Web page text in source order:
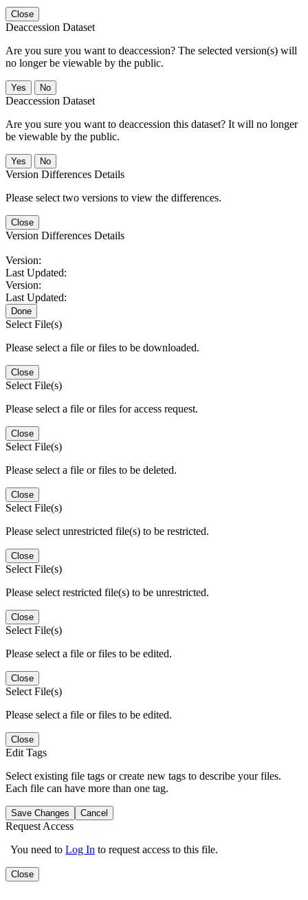
Close
Deaccession Dataset
Are you sure you want to deaccession? The selected version(s) will
no longer be viewable by the public.
No
Deaccession Dataset
Are you sure you want to deaccession this dataset? It will no longer
be viewable by the public.
No
Version Differences Details
Please select two versions to view the differences.
Close
Version Differences Details
Version:
Last Updated:
Version:
Last Updated:
Done
Select File(s)
Please select a file or files to be downloaded.
Close
Select File(s)
Please select a file or files for access request.
Close
Select File(s)
Please select a file or files to be deleted.
Close
Select File(s)
Please select unrestricted file(s) to be restricted.
Close
Select File(s)
Please select restricted file(s) to be unrestricted.
Close
Select File(s)
Please select a file or files to be edited.
Close
Select File(s)
Please select a file or files to be edited.
Close
Edit Tags
Select existing file tags or create new tags to describe your files.
Each file can have more than one tag.
Save Changes Cancel
Request Access
You need to Log In to request access to this file.
Close